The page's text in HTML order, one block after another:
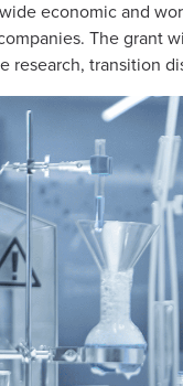
economic and
The grant
research, transition